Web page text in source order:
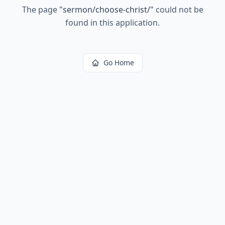
The page "sermon/choose-christ/" could not be
found in this application.
Go Home